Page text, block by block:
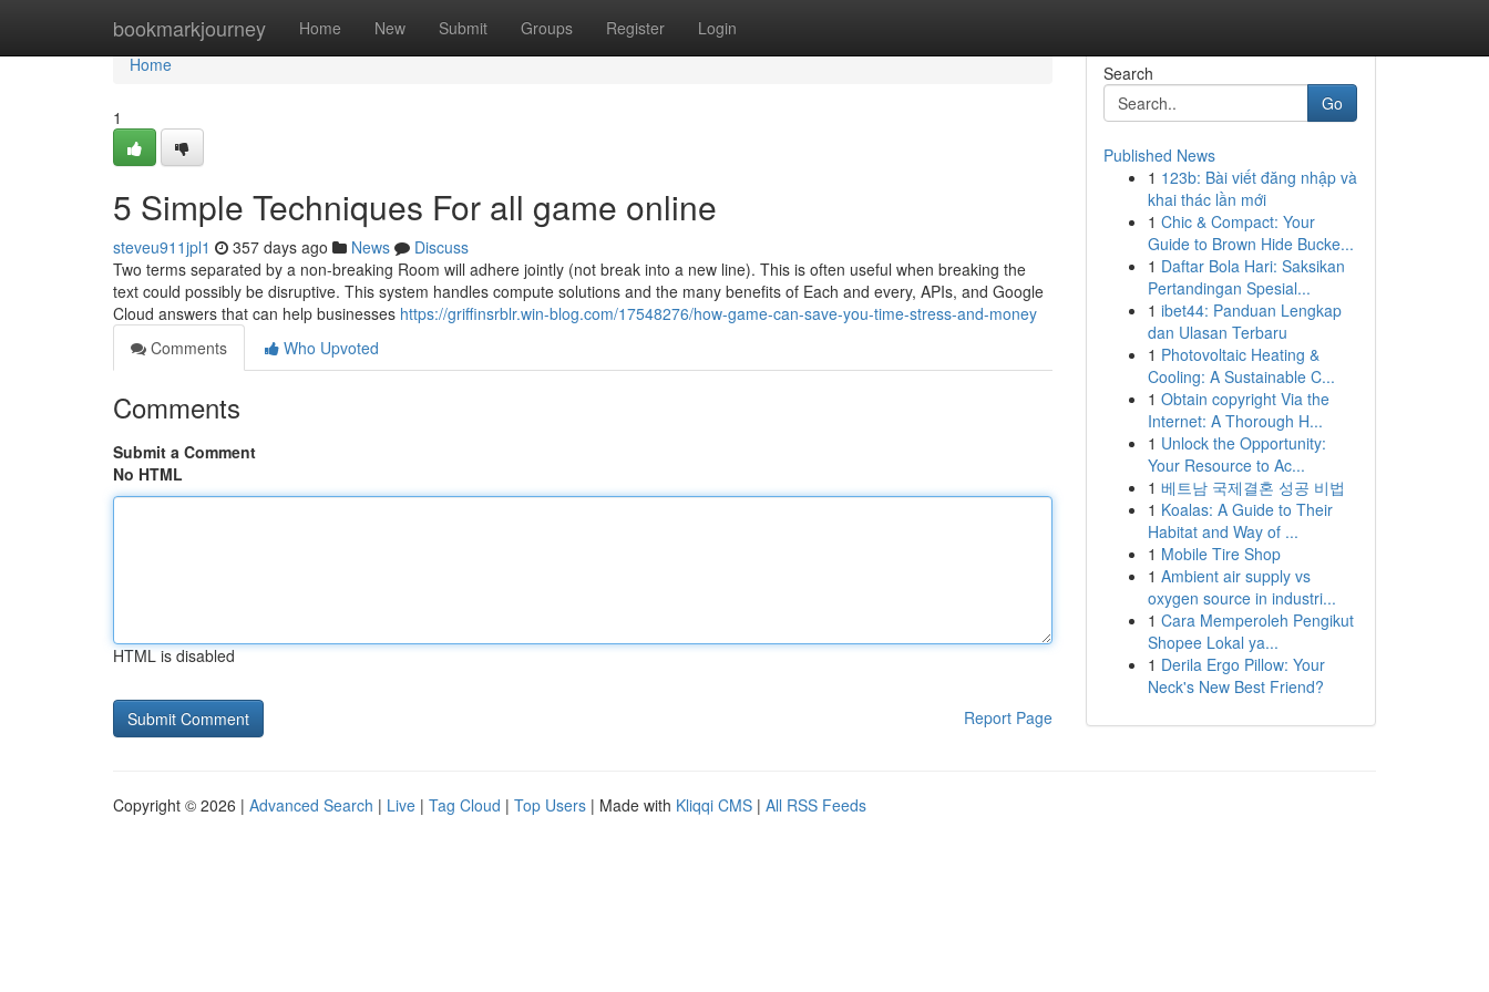
bookmarkjourney Home New Submit Groups Register Login
Home
Home
1
5 Simple Techniques For all game online
steveu911jpl1 357 days ago News
Discuss
Two terms separated by a non-breaking Room will adhere jointly (not break into a new line). This is often useful when breaking the
text could possibly be disruptive. This system handles compute solutions and the many benefits of Each and every, APIs, and Google
Cloud answers that can help businesses https://griffinsrblr.win-blog.com/17548276/how-game-can-save-you-time-stress-and-money
Comments
Who Upvoted
Comments
Submit a Comment
No HTML
HTML is disabled
Report Page
Search
Go
Published News
1 123b: Bài viết đăng nhập và
khai thác lần mới
1 Chic & Compact: Your
Guide to Brown Hide Bucke...
1 Daftar Bola Hari: Saksikan
Pertandingan Spesial...
1 ibet44: Panduan Lengkap
dan Ulasan Terbaru
1 Photovoltaic Heating &
Cooling: A Sustainable C...
1 Obtain copyright Via the
Internet: A Thorough H...
1 Unlock the Opportunity:
Your Resource to Ac...
1 베트남 국제결혼 성공 비법
1 Koalas: A Guide to Their
Habitat and Way of ...
1 Mobile Tire Shop
1 Ambient air supply vs
oxygen source in industri...
1 Cara Memperoleh Pengikut
Shopee Lokal ya...
1 Derila Ergo Pillow: Your
Neck's New Best Friend?
Copyright © 2026 | Advanced Search | Live | Tag Cloud | Top Users | Made with Kliqqi CMS | All RSS Feeds